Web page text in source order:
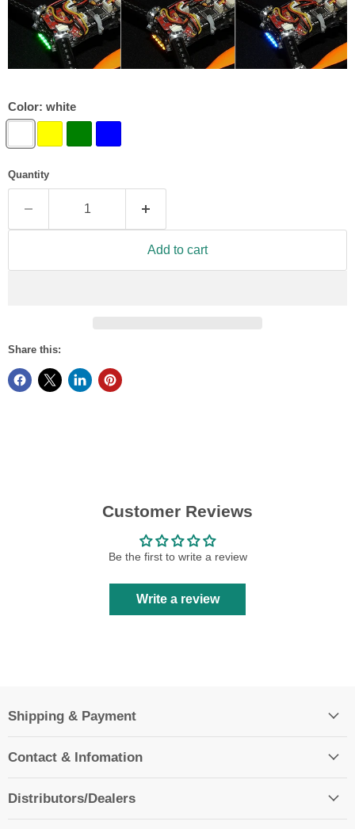
Color: white
Quantity
Add to cart
Share this:
Customer Reviews
Be the first to write a review
Write a review
Shipping & Payment
Contact & Infomation
Distributors/Dealers